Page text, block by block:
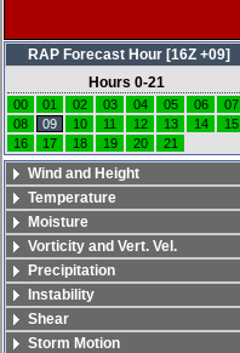
RAP Forecast Hour [16Z +09]
Hours 0-21
00 01 02 03 04 05 06
07
08
09 10 11 12 13 14
15
16
17 18 19 20 21
Wind and Height
Temperature
Moisture
Vorticity and Vert. Vel.
Precipitation
Instability
Shear
Storm Motion